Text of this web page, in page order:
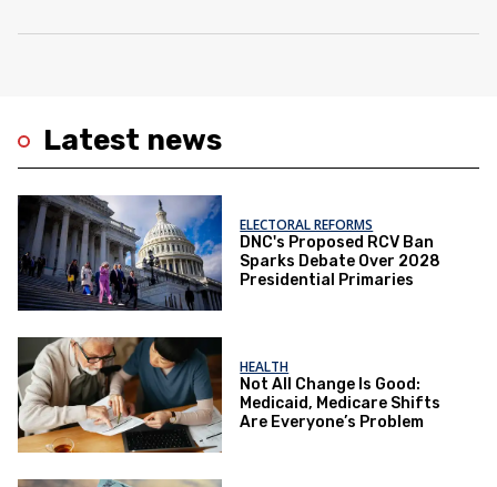
Latest news
ELECTORAL REFORMS
DNC's Proposed RCV Ban
Sparks Debate Over 2028
Presidential Primaries
HEALTH
Not All Change Is Good:
Medicaid, Medicare Shifts
Are Everyone’s Problem